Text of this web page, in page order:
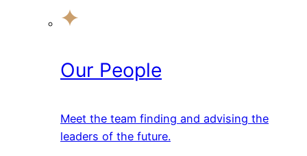
Our People
Meet the team finding and advising the
leaders of the future.